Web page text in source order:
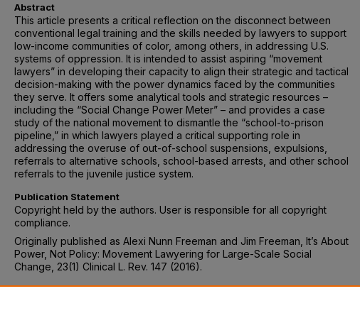
Abstract
This article presents a critical reflection on the disconnect between
conventional legal training and the skills needed by lawyers to support
low-income communities of color, among others, in addressing U.S.
systems of oppression. It is intended to assist aspiring “movement
lawyers” in developing their capacity to align their strategic and tactical
decision-making with the power dynamics faced by the communities
they serve. It offers some analytical tools and strategic resources –
including the “Social Change Power Meter” – and provides a case
study of the national movement to dismantle the “school-to-prison
pipeline,” in which lawyers played a critical supporting role in
addressing the overuse of out-of-school suspensions, expulsions,
referrals to alternative schools, school-based arrests, and other school
referrals to the juvenile justice system.
Publication Statement
Copyright held by the authors. User is responsible for all copyright
compliance.
Originally published as Alexi Nunn Freeman and Jim Freeman, It’s About
Power, Not Policy: Movement Lawyering for Large-Scale Social
Change, 23(1) Clinical L. Rev. 147 (2016).
Recommended Citation